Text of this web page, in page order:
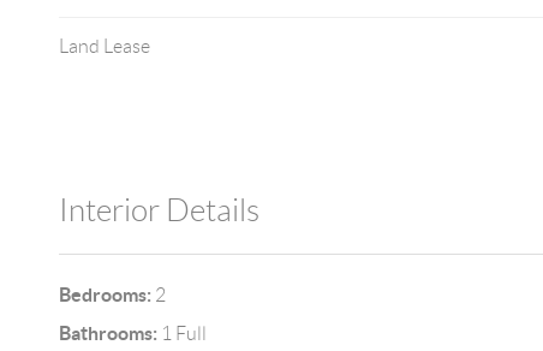
Land Lease
Interior Details
Bedrooms: 2
Bathrooms: 1 Full